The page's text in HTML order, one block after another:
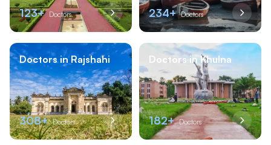
123+ Doctors 234+ Doctors
Doctors in Rajshahi
308+ Doctors
Doctors in Khulna
182+ Doctors